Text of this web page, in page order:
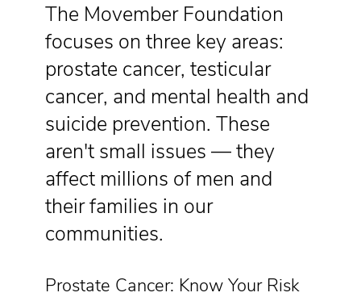
The Movember Foundation
focuses on three key areas:
prostate cancer, testicular
cancer, and mental health and
suicide prevention. These
aren't small issues — they
affect millions of men and
their families in our
communities.
Prostate Cancer: Know Your Risk